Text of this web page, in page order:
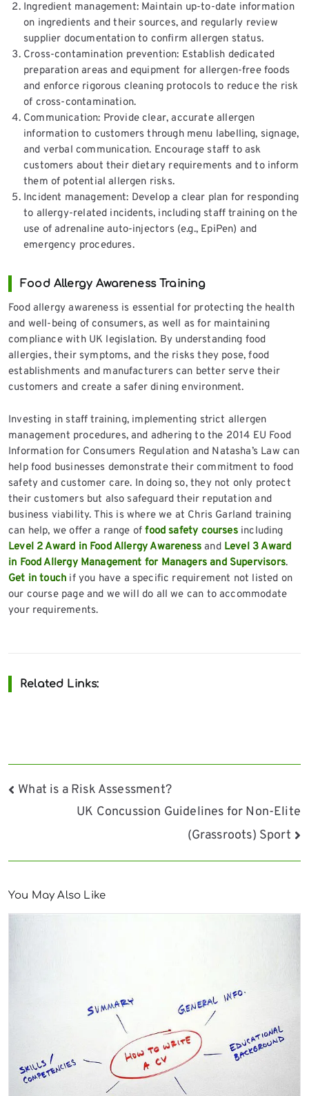
Ingredient management: Maintain up-to-date information
on ingredients and their sources, and regularly review
supplier documentation to confirm allergen status.
Cross-contamination prevention: Establish dedicated
preparation areas and equipment for allergen-free foods
and enforce rigorous cleaning protocols to reduce the risk
of cross-contamination.
Communication: Provide clear, accurate allergen
information to customers through menu labelling, signage,
and verbal communication. Encourage staff to ask
customers about their dietary requirements and to inform
them of potential allergen risks.
Incident management: Develop a clear plan for responding
to allergy-related incidents, including staff training on the
use of adrenaline auto-injectors (e.g., EpiPen) and
emergency procedures.
Food Allergy Awareness Training
Food allergy awareness is essential for protecting the health
and well-being of consumers, as well as for maintaining
compliance with UK legislation. By understanding food
allergies, their symptoms, and the risks they pose, food
establishments and manufacturers can better serve their
customers and create a safer dining environment.
Investing in staff training, implementing strict allergen
management procedures, and adhering to the 2014 EU Food
Information for Consumers Regulation and Natasha’s Law can
help food businesses demonstrate their commitment to food
safety and customer care. In doing so, they not only protect
their customers but also safeguard their reputation and
business viability. This is where we at Chris Garland training
can help, we offer a range offood safety coursesincluding
Level 2 Award in Food Allergy Awareness and Level 3 Award
in Food Allergy Management for Managers and Supervisors.
Get in touch if you have a specific requirement not listed on
our course page and we will do all we can to accommodate
your requirements.
Related Links:
Post
navigation
What is a Risk Assessment?
UK Concussion Guidelines for Non-Elite
(Grassroots) Sport
You May Also Like